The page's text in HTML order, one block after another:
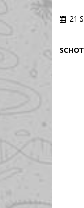
21